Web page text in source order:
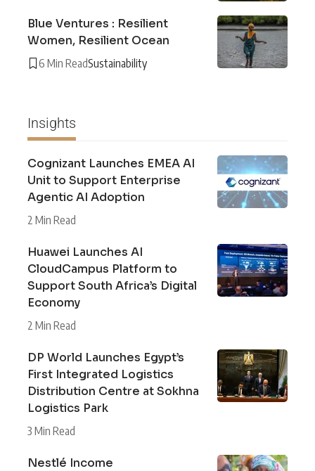
Blue Ventures : Resilient
Women, Resilient Ocean
6 Min ReadSustainability
Insights
Cognizant Launches EMEA AI
Unit to Support Enterprise
Agentic AI Adoption
2 Min Read
Huawei Launches AI
CloudCampus Platform to
Support South Africa’s Digital
Economy
2 Min Read
DP World Launches Egypt’s
First Integrated Logistics
Distribution Centre at Sokhna
Logistics Park
3 Min Read
Nestlé Income